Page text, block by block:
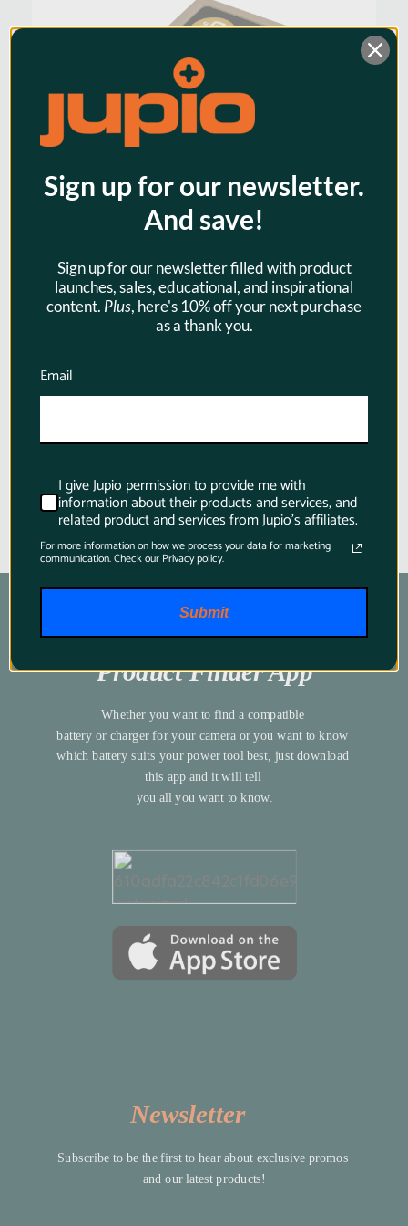
Warranty: 3 Years
14
Jupio BLX-1 / BLX1 ULTRA C
(USB-C input) 2400mAh for
Olympus
$79.95
Product Finder App
battery or charger for your camera or you want to know
which battery suits your power tool best, just download
this app and it will tell
you all you want to know.
Newsletter
Subscribe to be the first to hear about exclusive promos
and our latest products!
Sign up for our newsletter.
And save!
Sign up for our newsletter filled with product
launches, sales, educational, and inspirational
content. Plus, here's 10% off your next purchase
as a thank you.
Email
I give Jupio permission to provide me with
information about their products and services, and
related product and services from Jupio's affiliates.
For more information on how we process your data for marketing
communication. Check our Privacy policy.
Submit